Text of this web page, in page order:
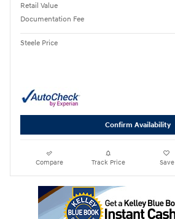
Retail Value
Documentation Fee
Steele Price
Confirm Availability
Compare Track Price Save